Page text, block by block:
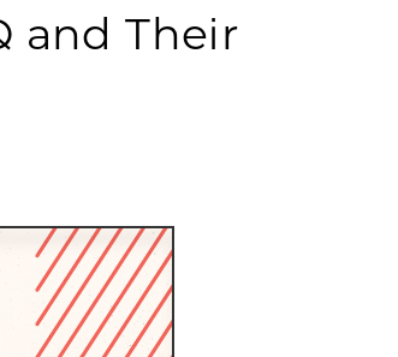
and Their